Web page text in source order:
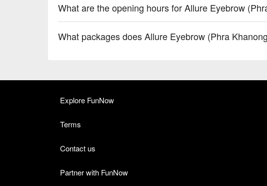
What are the opening hours for Allure Eyebrow
What packages does Allure Eyebrow (Phra
Explore FunNow
Terms
Contact us
Partner with FunNow